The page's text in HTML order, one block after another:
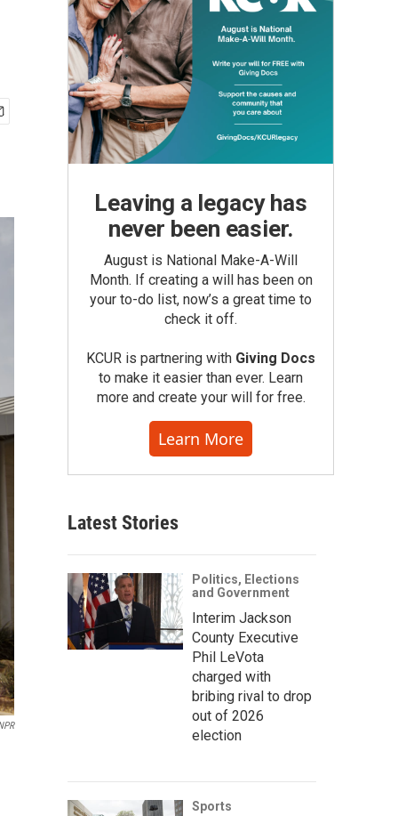
Leaving a legacy has
never been easier.
August is National Make-A-Will
Month. If creating a will has been on
your to-do list, now’s a great time to
check it off.
KCUR is partnering with Giving Docs
to make it easier than ever. Learn
more and create your will for free.
Learn More
Latest Stories
Politics, Elections
and Government
Interim Jackson
County Executive
Phil LeVota
charged with
bribing rival to drop
out of 2026
election
Sports